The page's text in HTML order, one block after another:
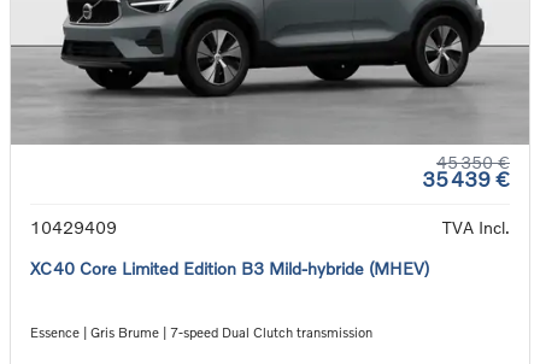
45 350 €
35 439 €
10429409
TVA Incl.
XC40 Core Limited Edition B3 Mild-hybride (MHEV)
Essence | Gris Brume | 7-speed Dual Clutch transmission